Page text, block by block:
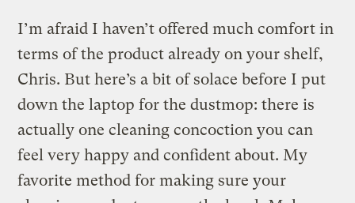
I’m afraid I haven’t offered much comfort in
terms of the product already on your shelf,
Chris. But here’s a bit of solace before I put
down the laptop for the dustmop: there is
actually one cleaning concoction you can
feel very happy and confident about. My
favorite method for making sure your